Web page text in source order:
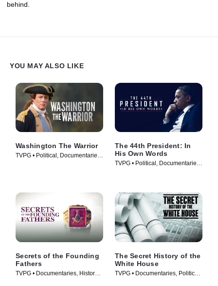
behind.
YOU MAY ALSO LIKE
Washington The Warrior
TVPG • Political, Documentaries
The 44th President: In
His Own Words
TVPG • Political, Documentaries
Secrets of the Founding
Fathers
TVPG • Documentaries, History •
The Secret History of the
White House
TVPG • Documentaries, Politics •